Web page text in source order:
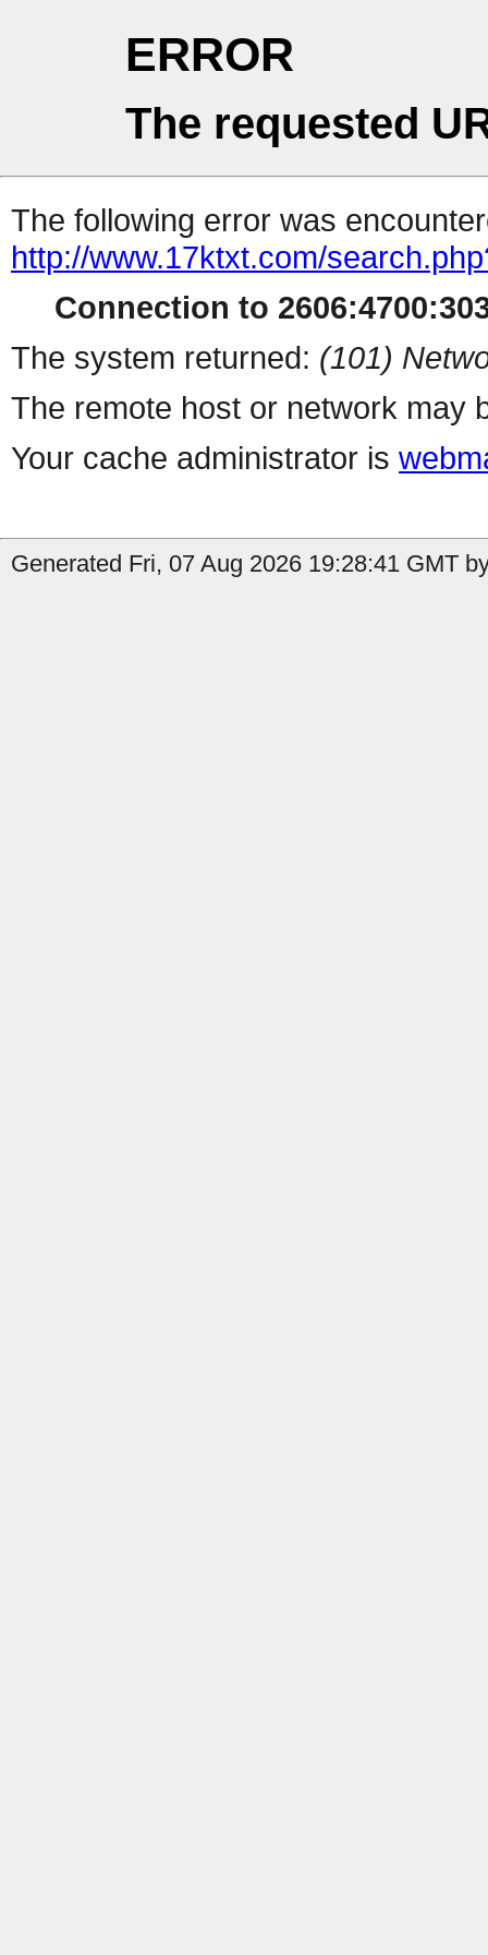
ERROR
The requested
The following error was
http://www.17ktxt.com/
Connection to
The system returned: (101)
The remote host or network may
Your cache administrator is
Generated Fri, 07 Aug 2026 19:28:41 GMT